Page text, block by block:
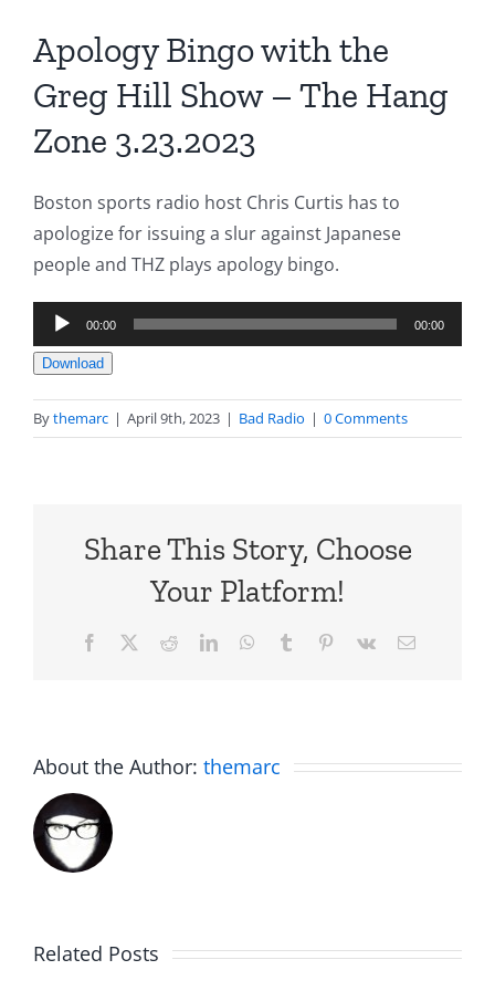
Apology Bingo with the
Greg Hill Show – The Hang
Zone 3.23.2023
Boston sports radio host Chris Curtis has to
apologize for issuing a slur against Japanese
people and THZ plays apology bingo.
Audio
Player
00:00 00:00
Download
Bythemarc | April 9th, 2023 | Bad Radio | 0 Comments
Share This Story, Choose
Your Platform!
Facebook RedditLinkedInWhatsApp
Tumblr Pinterest
Vk Email
About the Author: themarc
Related PostsElephant
a